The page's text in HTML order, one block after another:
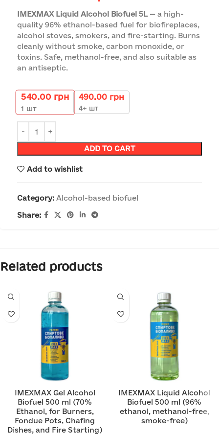
IMEXMAX Liquid Alcohol Biofuel 5L— a high-
quality 96% ethanol-based fuel for biofireplaces,
alcohol stoves, smokers, and fire-starting. Burns
cleanly without smoke, carbon monoxide, or
toxins. Safe, methanol-free, and also suitable as
an antiseptic.
540.00 грн
1 шт
490.00 грн
4+ шт
ADD TO CART
Add to wishlist
Category: Alcohol-based biofuel
Share:
Related products
IMEXMAX Gel Alcohol
Biofuel 500 ml (70%
Ethanol, for Burners,
Fondue Pots, Chafing
Dishes, and Fire Starting)
IMEXMAX Liquid Alcohol
Biofuel 500 ml (96%
ethanol, methanol-free,
smoke-free)